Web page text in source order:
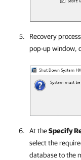
Recovery
pop-up window,
At theSpecify
select the
database to the